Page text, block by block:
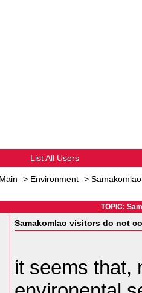
List All Users
-> Environment ->
TOPIC:
Samakomlao visitors do not
it seems that,